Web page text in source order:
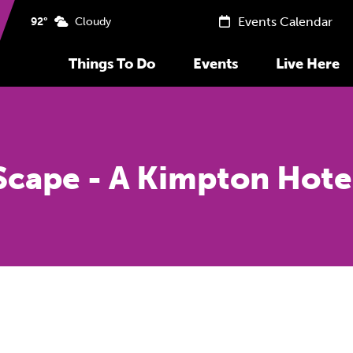
Things To Do Events Live Here
92° Cloudy Events Calendar
- A Kimpton